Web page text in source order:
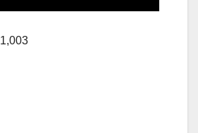
1,003